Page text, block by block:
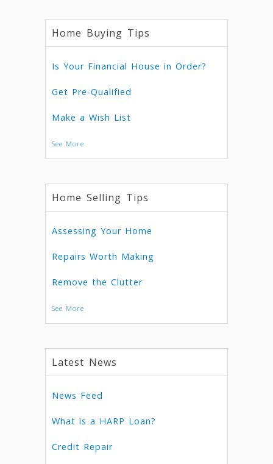
Home Buying Tips
Is Your Financial House in Order?
Get Pre-Qualified
Make a Wish List
See More
Home Selling Tips
Assessing Your Home
Repairs Worth Making
Remove the Clutter
See More
Latest News
News Feed
What is a HARP Loan?
Credit Repair